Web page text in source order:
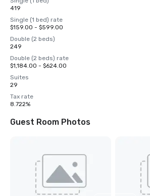
419
Single (1 bed) rate
$159.00 - $599.00
Double (2 beds)
249
Double (2 beds) rate
$1,184.00 - $624.00
Suites
29
Tax rate
8.722%
Guest Room Photos